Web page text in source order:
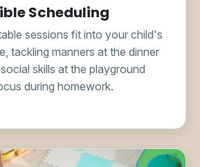
Scheduling
sessions fit into your child's
tackling manners at the dinner
skills at the playground
during homework.